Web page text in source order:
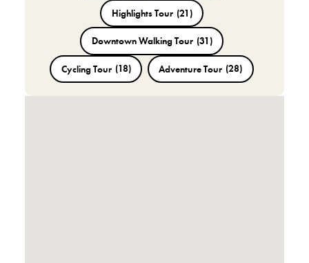
Highlights Tour (21)
Downtown Walking Tour (31)
Cycling Tour (18) Adventure Tour (28)